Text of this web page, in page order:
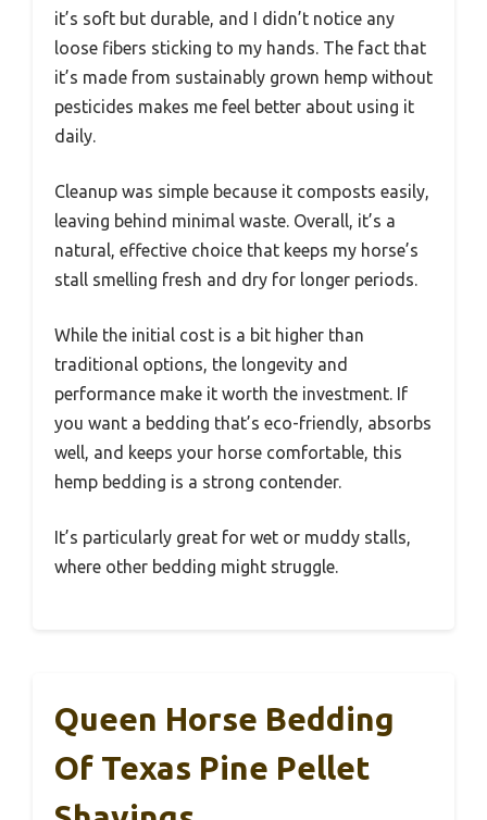
it’s soft but durable, and I didn’t notice any
loose fibers sticking to my hands. The fact that
it’s made from sustainably grown hemp without
pesticides makes me feel better about using it
daily.
Cleanup was simple because it composts easily,
leaving behind minimal waste. Overall, it’s a
natural, effective choice that keeps my horse’s
stall smelling fresh and dry for longer periods.
While the initial cost is a bit higher than
traditional options, the longevity and
performance make it worth the investment. If
you want a bedding that’s eco-friendly, absorbs
well, and keeps your horse comfortable, this
hemp bedding is a strong contender.
It’s particularly great for wet or muddy stalls,
where other bedding might struggle.
Queen Horse Bedding
Of Texas Pine Pellet